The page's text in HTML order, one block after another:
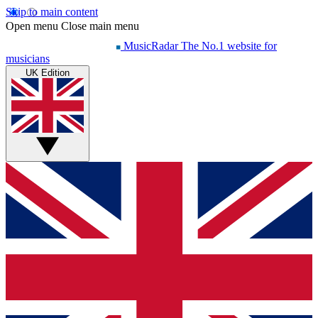
Skip to main content
Open menu Close main menu
MusicRadar The No.1 website for
musicians
UK Edition